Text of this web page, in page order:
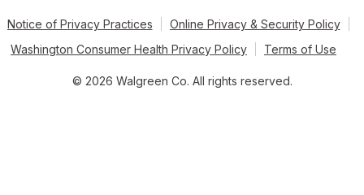
Notice of Privacy Practices
Online Privacy & Security Policy
Washington Consumer Health Privacy Policy
Terms of Use
© 2026 Walgreen Co. All rights reserved.